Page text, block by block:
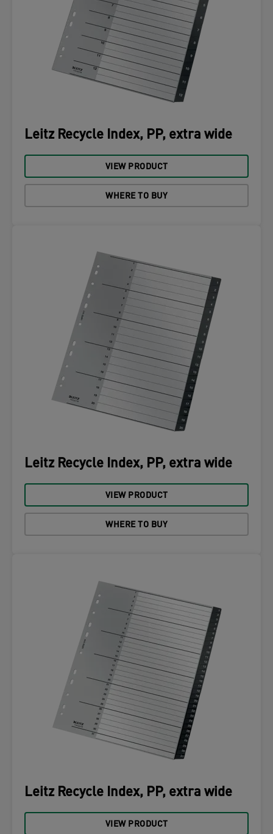
Leitz Recycle Index, PP, extra wide
VIEW PRODUCT
WHERE TO BUY
Leitz Recycle Index, PP, extra wide
VIEW PRODUCT
WHERE TO BUY
Leitz Recycle Index, PP, extra wide
VIEW PRODUCT